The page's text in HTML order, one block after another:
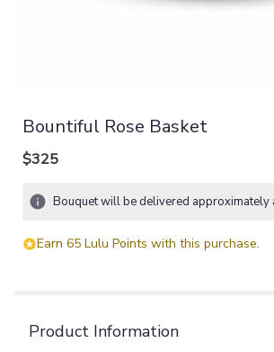
Bountiful Rose Basket
$325
Bouquet will be delivered approximately
Earn 65 Lulu Points with this purchase.
Product Information